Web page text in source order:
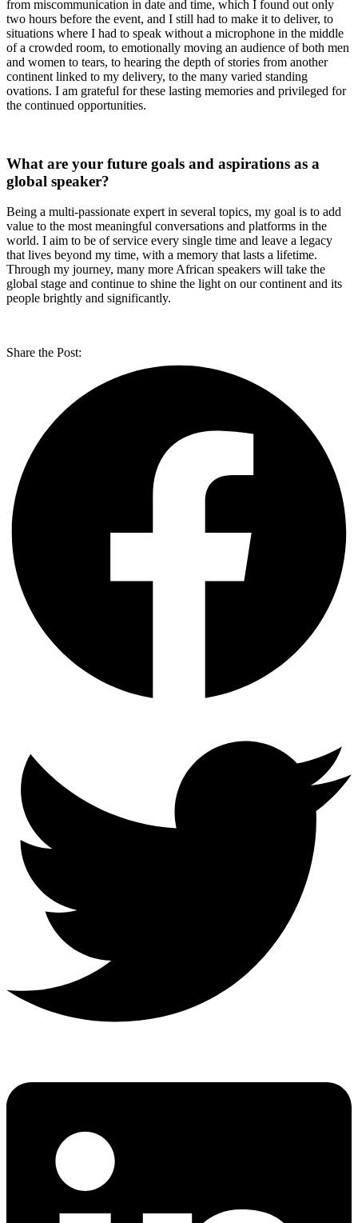
from miscommunication in date and time, which I found out only
two hours before the event, and I still had to make it to deliver, to
situations where I had to speak without a microphone in the middle
of a crowded room, to emotionally moving an audience of both men
and women to tears, to hearing the depth of stories from another
continent linked to my delivery, to the many varied standing
ovations. I am grateful for these lasting memories and privileged for
the continued opportunities.
What are your future goals and aspirations as a
global speaker?
Being a multi-passionate expert in several topics, my goal is to add
value to the most meaningful conversations and platforms in the
world. I aim to be of service every single time and leave a legacy
that lives beyond my time, with a memory that lasts a lifetime.
Through my journey, many more African speakers will take the
global stage and continue to shine the light on our continent and its
people brightly and significantly.
Share the Post: